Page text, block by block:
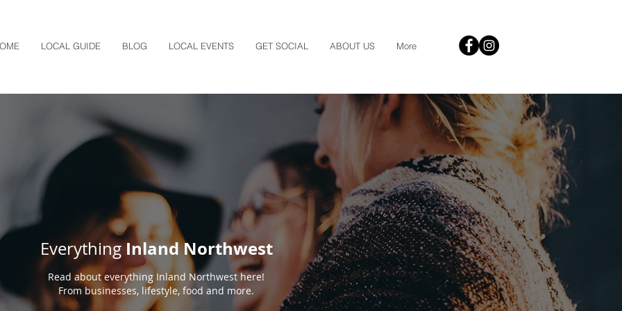
LOCAL GUIDE BLOG LOCAL EVENTS GET SOCIAL ABOUT US More
EverythingInland Northwest
Read about everything Inland Northwest here!
From businesses, lifestyle, food and more.